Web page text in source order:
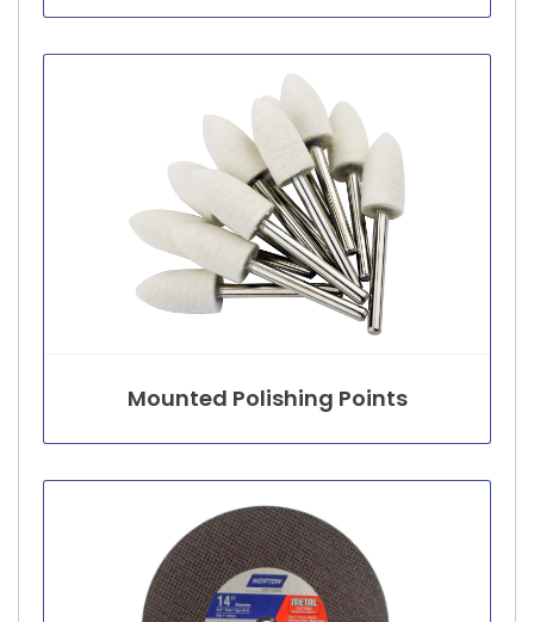
Mounted Polishing Points